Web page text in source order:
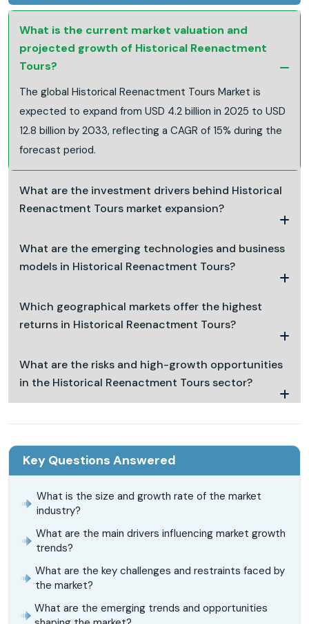
What is the current market valuation and
projected growth of Historical Reenactment
Tours?
The global Historical Reenactment Tours Market is
expected to expand from USD 4.2 billion in 2025 to USD
12.8 billion by 2033, reflecting a CAGR of 15% during the
forecast period.
What are the investment drivers behind Historical
Reenactment Tours market expansion?
What are the emerging technologies and business
models in Historical Reenactment Tours?
Which geographical markets offer the highest
returns in Historical Reenactment Tours?
What are the risks and high-growth opportunities
in the Historical Reenactment Tours sector?
Key Questions Answered
What is the size and growth rate of the market
industry?
What are the main drivers influencing market growth
trends?
What are the key challenges and restraints faced by
the market?
What are the emerging trends and opportunities